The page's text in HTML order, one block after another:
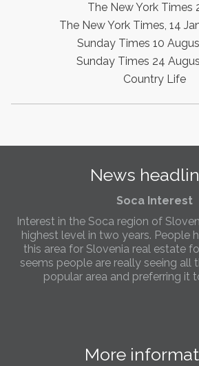
The New York Times
The New York Times, 14
Sunday Times 10
Sunday Times 24
Country Life
News
in the Soča Valley. This beautiful
popular with Slovenian families
makers and second home owners,
to be able to based in Kobarid so
the needs of sellers and buyers
Slovenia.
Soca Interest
seems people are really seeing all
popular area and preferring it
Slovenia Estates Comes
We’ve opened a new Slovenia
in the Soča Valley. This beautiful
popular with Slovenian families
makers and second home owners,
to be able to based in Kobarid so
We are pleased to annouce we
Slovenia Real Estate